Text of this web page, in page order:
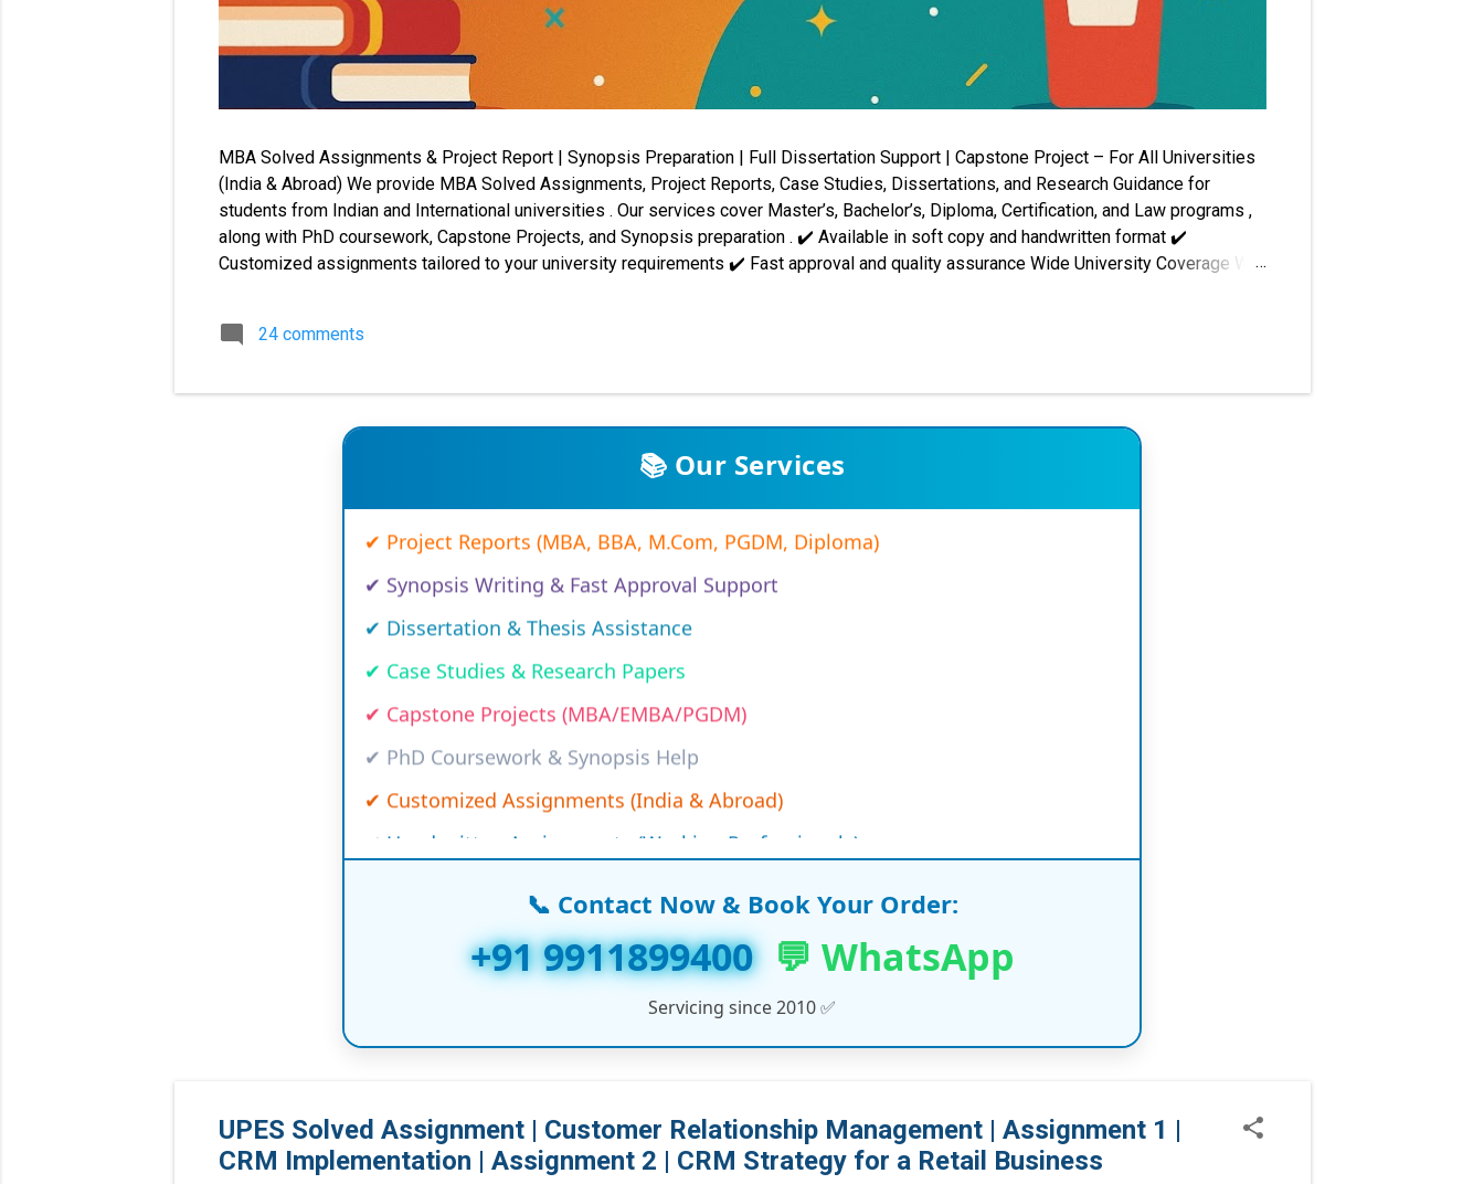
MBA Solved Assignments & Project Report | Synopsis Preparation | Full Dissertation Support | Capstone Project – For All Universities
(India & Abroad) We provide MBA Solved Assignments, Project Reports, Case Studies, Dissertations, and Research Guidance for
students from Indian and International universities . Our services cover Master’s, Bachelor’s, Diploma, Certification, and Law programs ,
along with PhD coursework, Capstone Projects, and Synopsis preparation . ✔️ Available in soft copy and handwritten format ✔️
Customized assignments tailored to your university requirements ✔️ Fast approval and quality assurance Wide University Coverage We
MBA MMPC solved assignments, MMPP001 synopsis/project re...
24 comments
📚 Our Services
✔ MBA Solved Assignments (Subjective & Objective)
✔ Synopsis Writing & Fast Approval Support
✔ Dissertation & Thesis Assistance
✔ Case Studies & Research Papers
✔ Capstone Projects (MBA/EMBA/PGDM)
✔ PhD Coursework & Synopsis Help
✔ Customized Assignments (India & Abroad)
✔ Handwritten Assignments (Working Professionals)
✔ Online/Offline Assignment Solutions
✔ Law Projects & LLM Dissertation Reports
✔ Medical, IT, and Management Course Support
✔ Global Universities Project Help (UK, UAE, USA, Canada)
✔ And many more Academic Services…
📞 Contact Now & Book Your Order:
+91 9911899400 💬 WhatsApp
Servicing since 2010 ✅
UPES Solved Assignment | Customer Relationship Management | Assignment 1 |
CRM Implementation | Assignment 2 | CRM Strategy for a Retail Business